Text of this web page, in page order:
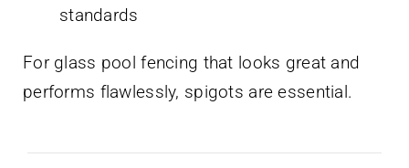
standards
For glass pool fencing that looks great and
performs flawlessly, spigots are essential.